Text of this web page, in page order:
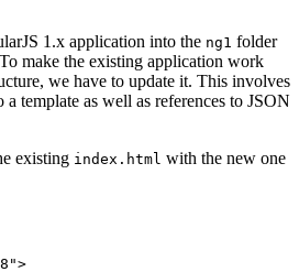
1.x application into the ng1 folder
make the existing application work
we have to update it. This involves
template as well as references to JSON
existing index.html with the new one